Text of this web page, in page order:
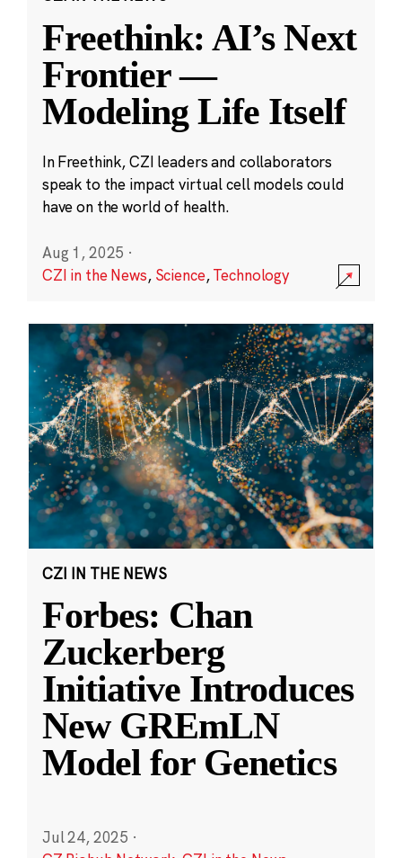
Freethink: AI’s Next
Frontier —
Modeling Life Itself
In Freethink, CZI leaders and collaborators
speak to the impact virtual cell models could
have on the world of health.
Aug 1, 2025 ·
CZI in the News, Science,Technology
CZI IN THE NEWS
Forbes: Chan
Zuckerberg
Initiative Introduces
New GREmLN
Model for Genetics
Jul 24, 2025 ·